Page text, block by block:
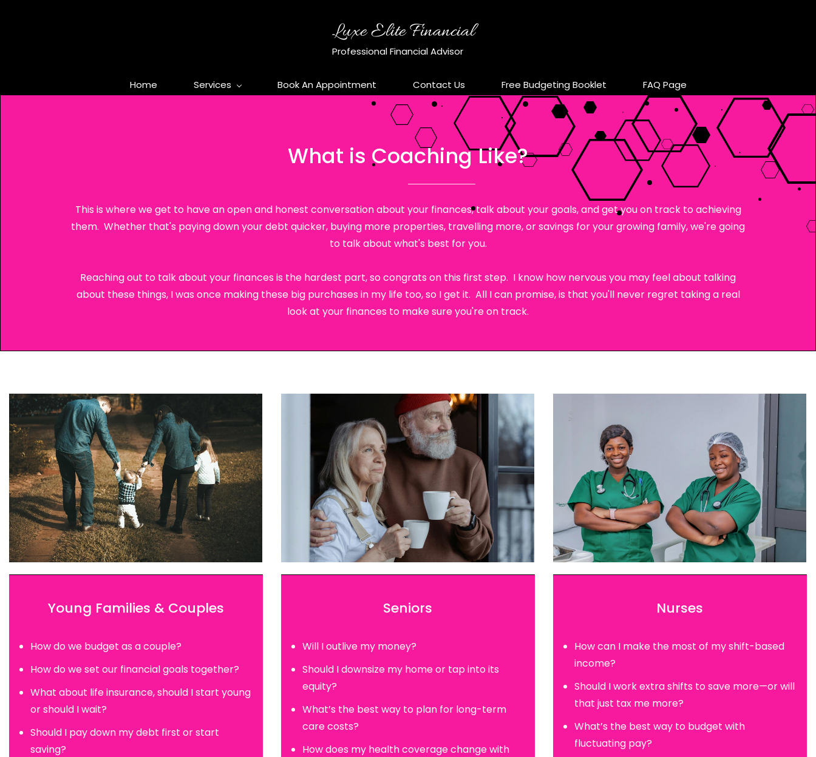
Luxe Elite Financial
Professional Financial Advisor
Home Services Book An Appointment Contact Us Free Budgeting Booklet FAQ Page
What is Coaching Like?
This is where we get to have an open and honest conversation about your finances, talk about your goals, and get you on track to achieving
them. Whether that's paying down your debt quicker, buying more properties, travelling more, or savings for your growing family, we're going
to talk about what's best for you.
Reaching out to talk about your finances is the hardest part, so congrats on this first step. I know how nervous you may feel about talking
about these things, I was once making these big purchases in my life too, so I get it. All I can promise, is that you'll never regret taking a real
look at your finances to make sure you're on track.
Young Families & Couples
How do we budget as a couple?
How do we set our financial goals together?
What about life insurance, should I start young
or should I wait?
Should I pay down my debt first or start
saving?
Seniors
Will I outlive my money?
Should I downsize my home or tap into its
equity?
What’s the best way to plan for long-term
care costs?
How does my health coverage change with
Nurses
How can I make the most of my shift-based
income?
Should I work extra shifts to save more—or will
that just tax me more?
What’s the best way to budget with
fluctuating pay?